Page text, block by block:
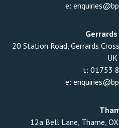
e:
Gerrards
20 Station Road, Gerrards
UK
t: 01753
e:
12a Bell Lane, Thame,